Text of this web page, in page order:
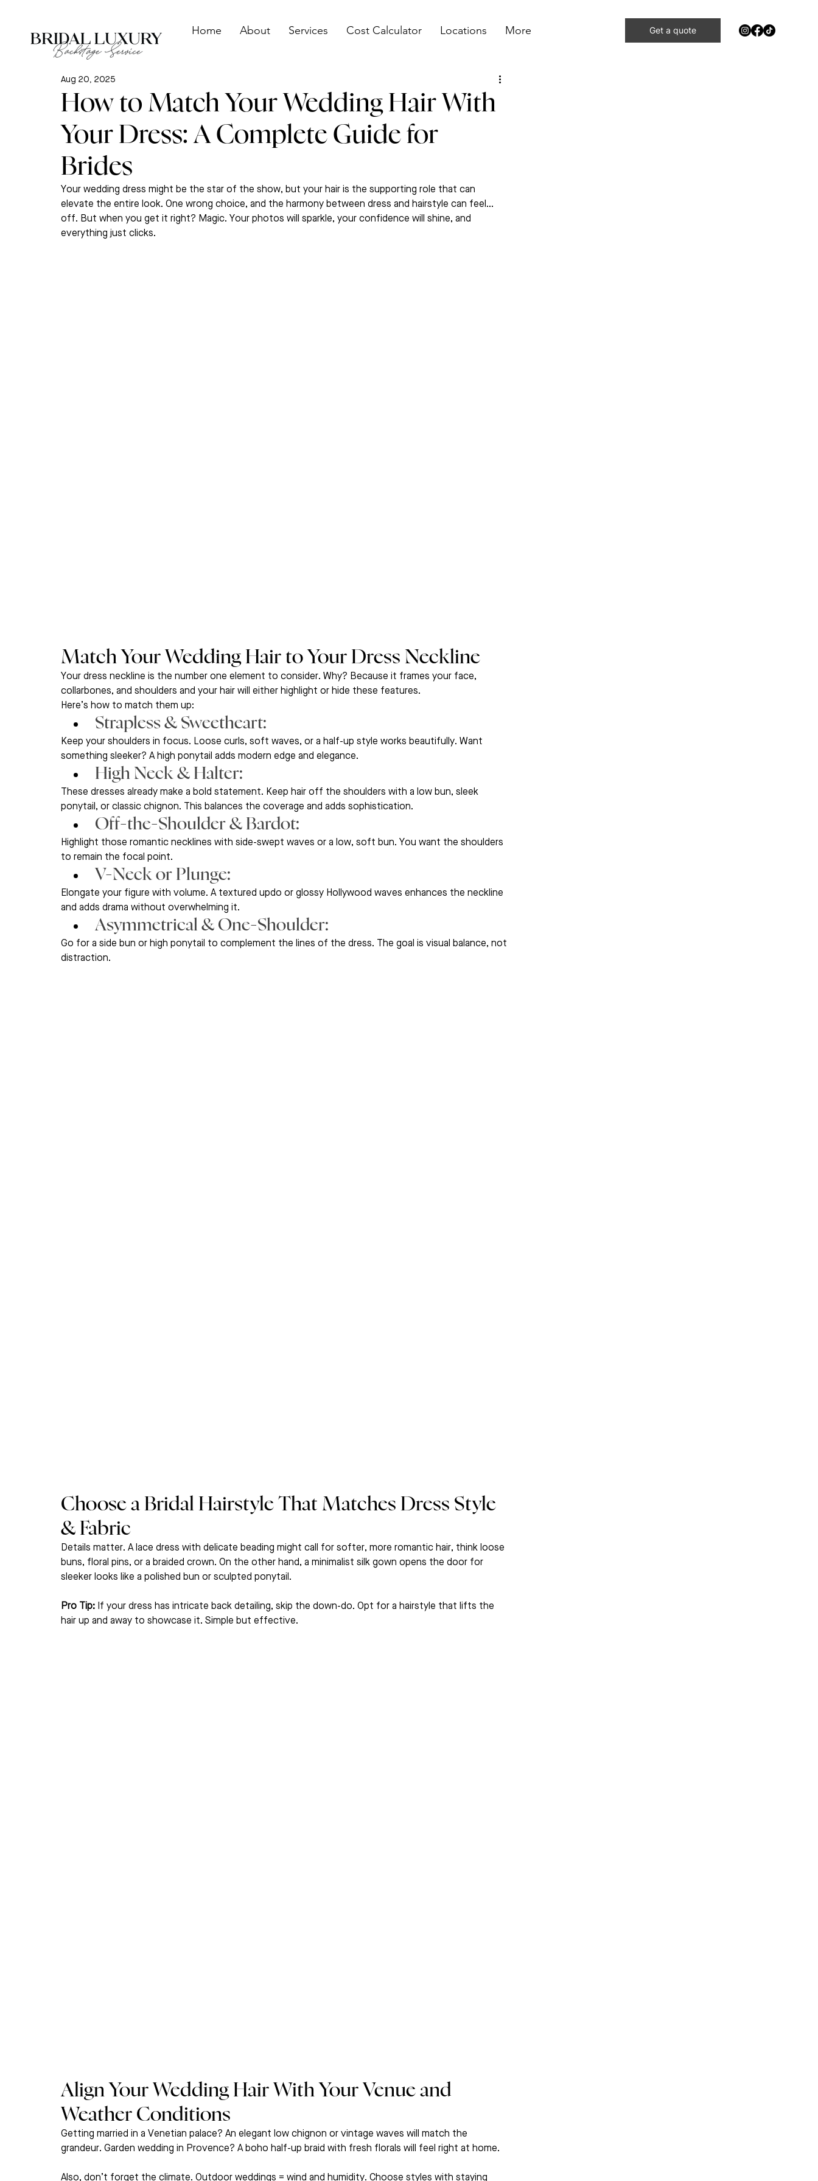
Home About Services Cost Calculator Locations More Get a quote
How to Match Your Wedding Hair With
Your Dress: A Complete Guide for
Brides
Aug 20, 2025
Your wedding dress might be the star of the show, but your hair is the supporting role that can
elevate the entire look. One wrong choice, and the harmony between dress and hairstyle can feel…
off. But when you get it right? Magic. Your photos will sparkle, your confidence will shine, and
everything just clicks.
Match Your Wedding Hair to Your Dress Neckline
Your dress neckline is the number one element to consider. Why? Because it frames your face,
collarbones, and shoulders and your hair will either highlight or hide these features.
Here’s how to match them up:
Strapless & Sweetheart:
Keep your shoulders in focus. Loose curls, soft waves, or a half-up style works beautifully. Want
something sleeker? A high ponytail adds modern edge and elegance.
High Neck & Halter:
These dresses already make a bold statement. Keep hair off the shoulders with a low bun, sleek
ponytail, or classic chignon. This balances the coverage and adds sophistication.
Off-the-Shoulder & Bardot:
Highlight those romantic necklines with side-swept waves or a low, soft bun. You want the shoulders
to remain the focal point.
V-Neck or Plunge:
Elongate your figure with volume. A textured updo or glossy Hollywood waves enhances the neckline
and adds drama without overwhelming it.
Asymmetrical & One-Shoulder:
Go for a side bun or high ponytail to complement the lines of the dress. The goal is visual balance, not
distraction.
Choose a Bridal Hairstyle That Matches Dress Style
& Fabric
Details matter. A lace dress with delicate beading might call for softer, more romantic hair, think loose
buns, floral pins, or a braided crown. On the other hand, a minimalist silk gown opens the door for
sleeker looks like a polished bun or sculpted ponytail.
Pro Tip: If your dress has intricate back detailing, skip the down-do. Opt for a hairstyle that lifts the
hair up and away to showcase it. Simple but effective.
Align Your Wedding Hair With Your Venue and
Weather Conditions
Getting married in a Venetian palace? An elegant low chignon or vintage waves will match the
grandeur. Garden wedding in Provence? A boho half-up braid with fresh florals will feel right at home.
Also, don’t forget the climate. Outdoor weddings = wind and humidity. Choose styles with staying